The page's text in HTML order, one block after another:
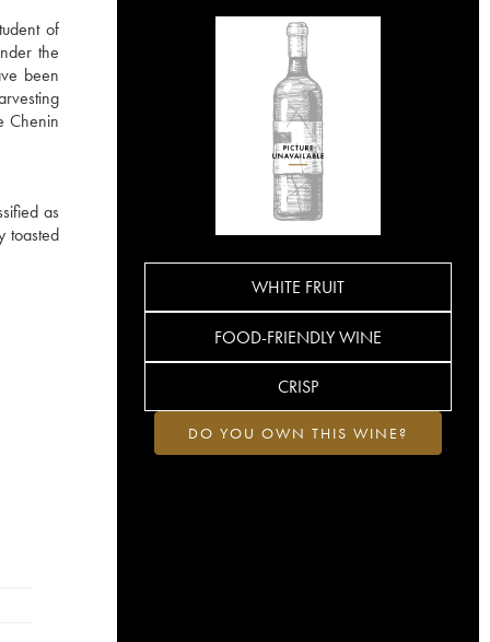
of
the
been
Chenin
as
toasted
WHITE FRUIT
FOOD-FRIENDLY WINE
CRISP
DO YOU OWN THIS WINE?